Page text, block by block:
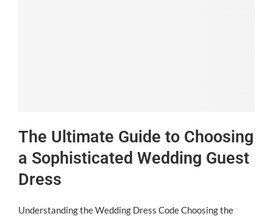
The Ultimate Guide to Choosing
a Sophisticated Wedding Guest
Dress
Understanding the Wedding Dress Code Choosing the